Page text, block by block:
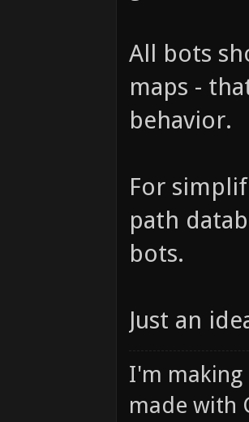
All bots
maps -
behavior.
For
path
bots.
Just an
I'm making
made with